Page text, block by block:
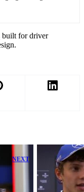
built for driver
NEXT
After